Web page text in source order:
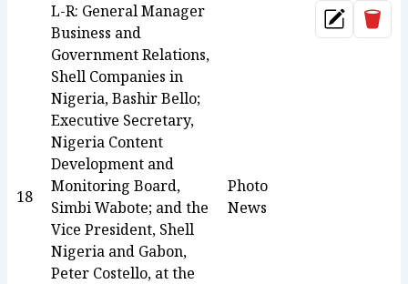
18
L-R: General Manager
Business and
Government Relations,
Shell Companies in
Nigeria, Bashir Bello;
Executive Secretary,
Nigeria Content
Development and
Monitoring Board,
Simbi Wabote; and the
Vice President, Shell
Nigeria and Gabon,
Peter Costello, at the
Photo
News
Update